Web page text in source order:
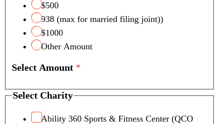
$500
938 (max for married filing joint))
$1000
Other Amount
Select Amount *
Select Charity
Ability 360 Sports & Fitness Center (QCO